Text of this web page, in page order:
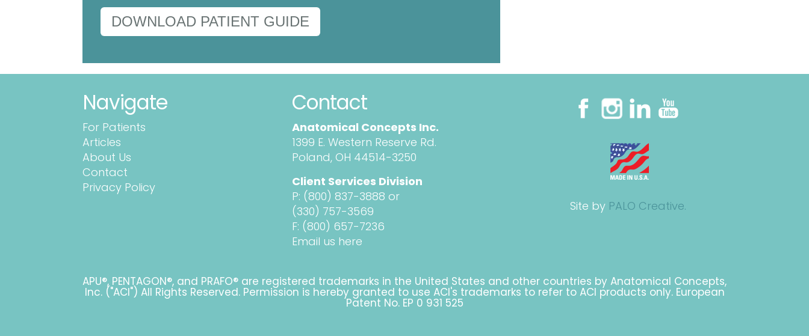
DOWNLOAD PATIENT GUIDE
Navigate
For Patients
Articles
About Us
Contact
Privacy Policy
Contact
Anatomical Concepts Inc.
1399 E. Western Reserve Rd.
Poland, OH 44514-3250
Client Services Division
P: (800) 837-3888 or
(330) 757-3569
F: (800) 657-7236
Email us here
Site by PALO Creative.
APU®, PENTAGON®, and PRAFO® are registered trademarks in the United States and other countries by Anatomical Concepts,
Inc. ("ACI") All Rights Reserved. Permission is hereby granted to use ACI's trademarks to refer to ACI products only. European
Patent No. EP 0 931 525